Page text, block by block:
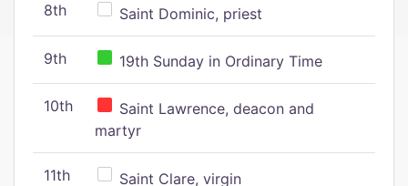
8th Saint Dominic, priest
9th 19th Sunday in Ordinary Time
10th
Saint Lawrence, deacon and
martyr
11th Saint Clare, virgin